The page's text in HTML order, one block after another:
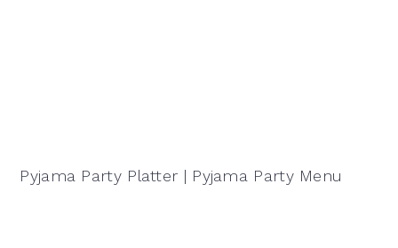
Pyjama Party Platter | Pyjama Party Menu